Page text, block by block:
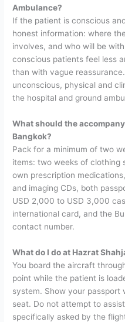
Ambulance?
If the patient is conscious
honest information: where
involves, and who will be
conscious patients feel less
than with vague
unconscious, physical and
the hospital and ground
What should the
Bangkok?
Pack for a minimum of two
items: two weeks of clothing
own prescription
and imaging CDs, both
USD 2,000 to USD 3,000
international card, and the
contact number.
What do I do at Hazrat
You board the aircraft
point while the patient is
system. Show your passport
seat. Do not attempt to
specifically asked by the